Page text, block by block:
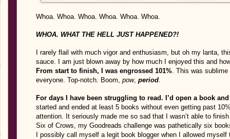
Whoa. Whoa. Whoa. Whoa. Whoa. Whoa.
WHOA. WHAT THE HELL JUST HAPPENED?!
I rarely flail with much vigor and enthusiasm, but oh my lanta,
sauce. I am just blown away by how much I enjoyed this and
From start to finish, I was engrossed 101%. This was
everyone. Top-notch. Boom, pow, period.
For days I have been struggling to read. I’d open a book
started and ended at least 5 books without even getting past
attention. It seriously made me so sad that I wasn’t able to
Six of Crows, my Goodreads challenge was pathetically six
I possibly call myself a legit book blogger when I allowed